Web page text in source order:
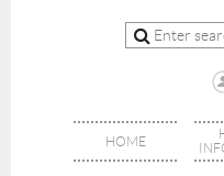
HOME